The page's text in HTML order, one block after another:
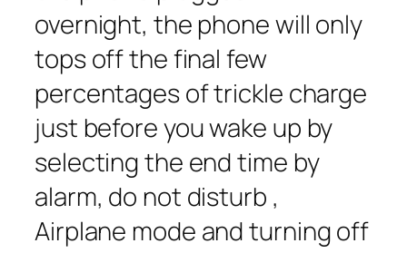
overnight, the phone will only
tops off the final few
percentages of trickle charge
just before you wake up by
selecting the end time by
alarm, do not disturb ,
Airplane mode and turning off